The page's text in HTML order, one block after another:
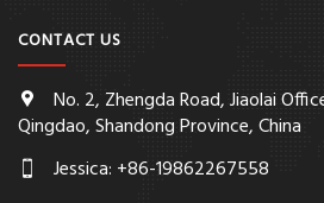
CONTACT US
No. 2, Zhengda Road, Jiaolai
Qingdao, Shandong Province, China
Jessica: +86-19862267558